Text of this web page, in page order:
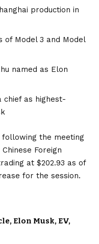
production in
of Model 3 and Model
named as Elon
chief as highest-
following the meeting
Foreign
at $202.93 as of
for the session.
, Elon Musk, EV,